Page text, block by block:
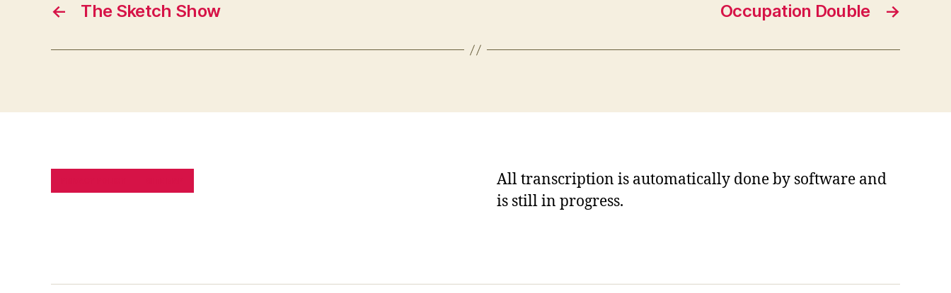
← The Sketch Show →
Occupation Double
All transcription is automatically done by software and
is still in progress.